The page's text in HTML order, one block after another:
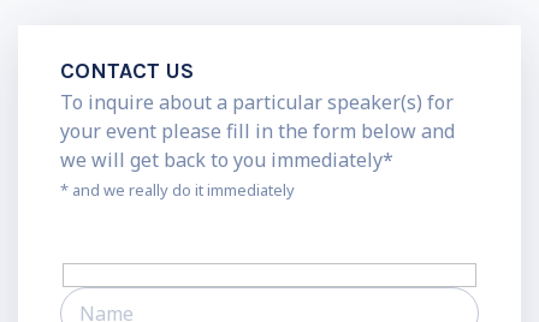
CONTACT US
To inquire about a particular speaker(s) for
your event please fill in the form below and
we will get back to you immediately*
* and we really do it immediately